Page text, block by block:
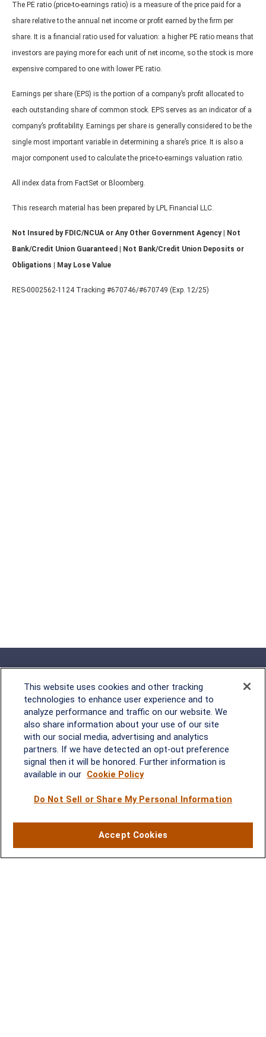
The PE ratio (price-to-earnings ratio) is a measure of the price paid for a
share relative to the annual net income or profit earned by the firm per
share. It is a financial ratio used for valuation: a higher PE ratio means that
investors are paying more for each unit of net income, so the stock is more
expensive compared to one with lower PE ratio.
Earnings per share (EPS) is the portion of a company’s profit allocated to
each outstanding share of common stock. EPS serves as an indicator of a
company’s profitability. Earnings per share is generally considered to be the
single most important variable in determining a share’s price. It is also a
major component used to calculate the price-to-earnings valuation ratio.
All index data from FactSet or Bloomberg.
This research material has been prepared by LPL Financial LLC.
Not Insured by FDIC/NCUA or Any Other Government Agency | Not
Bank/Credit Union Guaranteed | Not Bank/Credit Union Deposits or
Obligations | May Lose Value
RES-0002562-1124 Tracking #670746/#670749 (Exp. 12/25)
Rockville, MD
2600 Tower Oaks Blvd, Suite
220
Waynesboro, VA Mt. Pleasant, SC
Mt. Pleasant, SC 29464
This website uses cookies and other tracking
technologies to enhance user experience and to
analyze performance and traffic on our website. We
also share information about your use of our site
with our social media, advertising and analytics
partners. If we have detected an opt-out preference
signal then it will be honored. Further information is
available in our Cookie Policy
Do Not Sell or Share My Personal Information
Accept Cookies